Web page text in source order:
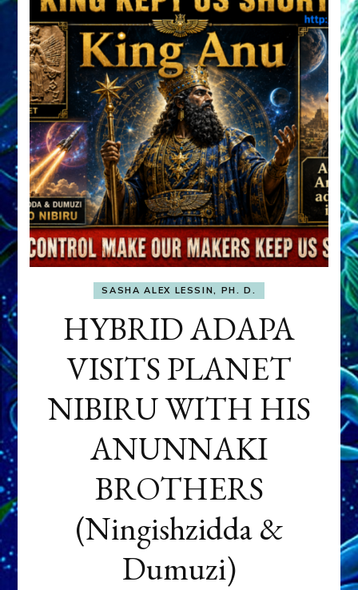
SASHA ALEX LESSIN, PH. D.
HYBRID ADAPA
VISITS PLANET
NIBIRU WITH HIS
ANUNNAKI
BROTHERS
(Ningishzidda &
Dumuzi)